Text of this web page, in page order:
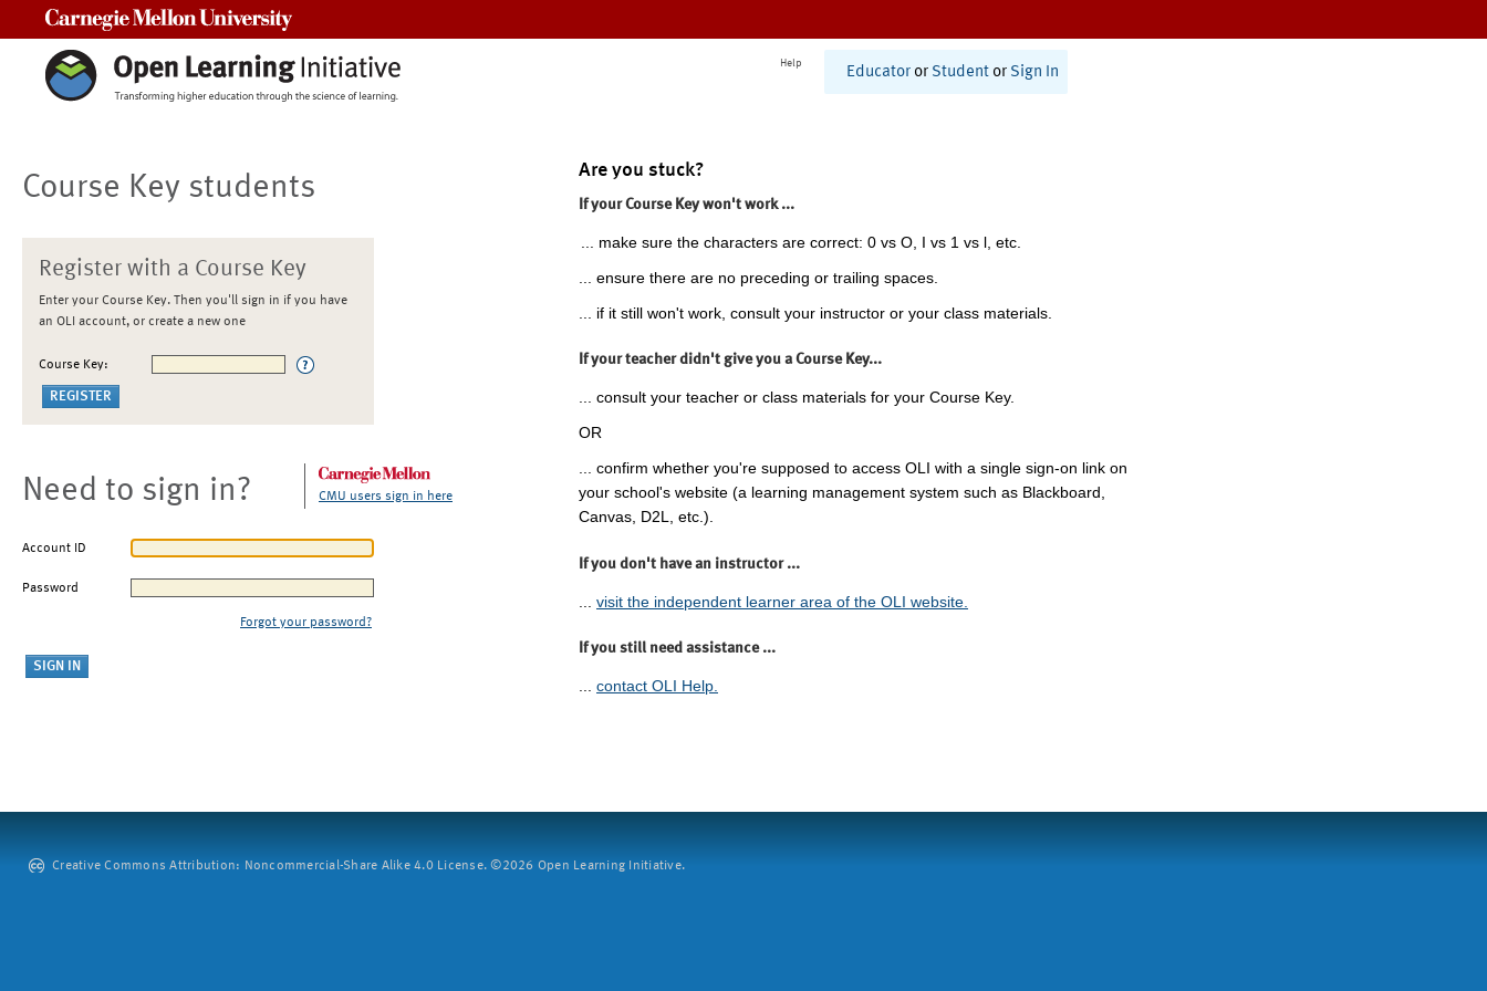
Help
Educator or Student or Sign In
Course Key students
Register with a Course Key
Enter your Course Key. Then you'll sign in if you have
an OLI account, or create a new one
Course Key:
Need to sign in? CMU users sign in here
Account ID
Password
Forgot your password?
Are you stuck?
If your Course Key won't work ...
... make sure the characters are correct: 0 vs O, I vs 1 vs l, etc.
... ensure there are no preceding or trailing spaces.
... if it still won't work, consult your instructor or your class materials.
If your teacher didn't give you a Course Key...
... consult your teacher or class materials for your Course Key.
OR
... confirm whether you're supposed to access OLI with a single sign-on link on
your school's website (a learning management system such as Blackboard,
Canvas, D2L, etc.).
If you don't have an instructor ...
visit the independent learner area of the OLI website.
If you still need assistance ...
... contact OLI Help.
Creative Commons Attribution: Noncommercial-Share Alike 4.0 License. ©2026 Open Learning Initiative.